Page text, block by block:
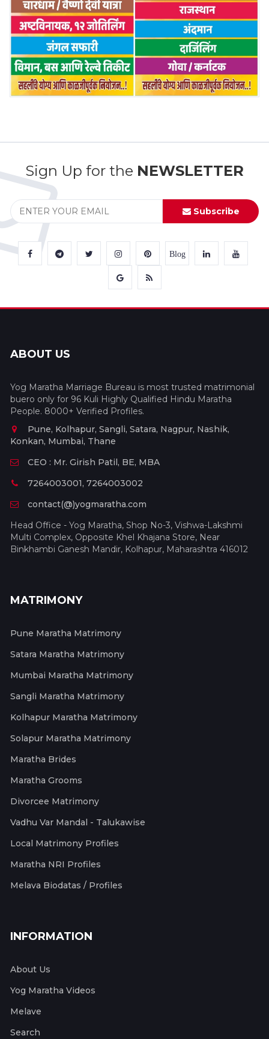
Sign Up for the NEWSLETTER
Subscribe
Blog
ABOUT US
Yog Maratha Marriage Bureau is most trusted matrimonial
buero only for 96 Kuli Highly Qualified Hindu Maratha
People. 8000+ Verified Profiles.
Pune, Kolhapur, Sangli, Satara, Nagpur, Nashik,
Konkan, Mumbai, Thane
CEO : Mr. Girish Patil, BE, MBA
7264003001, 7264003002
contact(@)yogmaratha.com
Head Office - Yog Maratha, Shop No-3, Vishwa-Lakshmi
Multi Complex, Opposite Khel Khajana Store, Near
Binkhambi Ganesh Mandir, Kolhapur, Maharashtra 416012
MATRIMONY
Pune Maratha Matrimony
Satara Maratha Matrimony
Mumbai Maratha Matrimony
Sangli Maratha Matrimony
Kolhapur Maratha Matrimony
Solapur Maratha Matrimony
Maratha Brides
Maratha Grooms
Divorcee Matrimony
Vadhu Var Mandal - Talukawise
Local Matrimony Profiles
Maratha NRI Profiles
Melava Biodatas / Profiles
INFORMATION
About Us
Yog Maratha Videos
Melave
Search